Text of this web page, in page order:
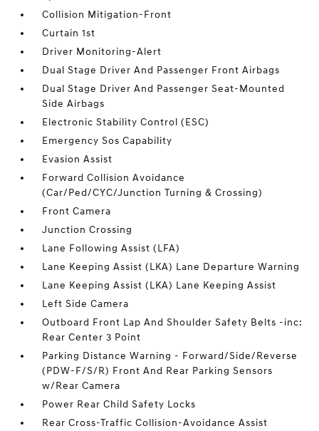
Collision Mitigation-Front
Curtain 1st
Driver Monitoring-Alert
Dual Stage Driver And Passenger Front Airbags
Dual Stage Driver And Passenger Seat-Mounted
Side Airbags
Electronic Stability Control (ESC)
Emergency Sos Capability
Evasion Assist
Forward Collision Avoidance
(Car/Ped/CYC/Junction Turning & Crossing)
Front Camera
Junction Crossing
Lane Following Assist (LFA)
Lane Keeping Assist (LKA) Lane Departure Warning
Lane Keeping Assist (LKA) Lane Keeping Assist
Left Side Camera
Outboard Front Lap And Shoulder Safety Belts -inc:
Rear Center 3 Point
Parking Distance Warning - Forward/Side/Reverse
(PDW-F/S/R) Front And Rear Parking Sensors
w/Rear Camera
Power Rear Child Safety Locks
Rear Cross-Traffic Collision-Avoidance Assist